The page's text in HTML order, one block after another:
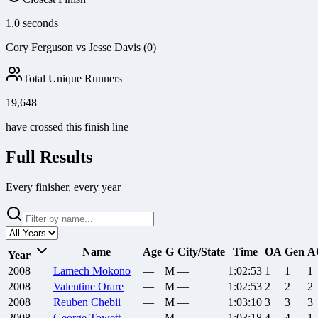
1.0 seconds
Cory Ferguson vs Jesse Davis (0)
Total Unique Runners
19,648
have crossed this finish line
Full Results
Every finisher, every year
Year Name Age G City/State Time OA Gen
2008
Lamech Mokono — M — 1:02:53 1 1
1
2008
Valentine Orare — M — 1:02:53 2 2
2
2008
Reuben Chebii — M — 1:03:10 3 3
3